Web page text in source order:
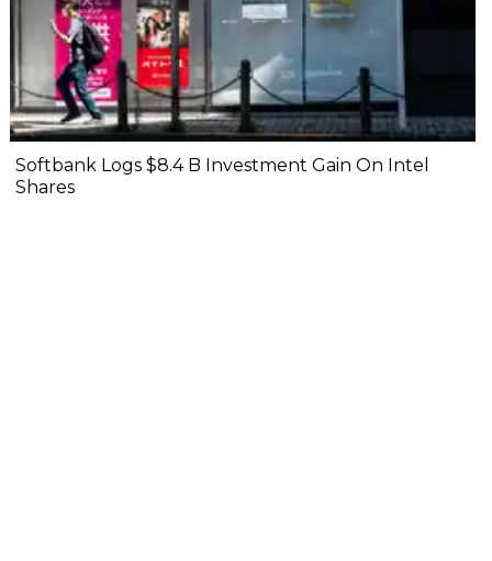
Softbank Logs $8.4 B Investment Gain On Intel
Shares